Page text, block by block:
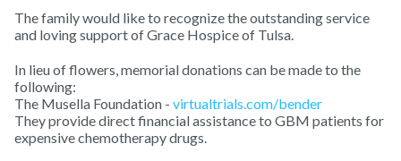
The family would like to recognize the outstanding service
and loving support of Grace Hospice of Tulsa.
In lieu of flowers, memorial donations can be made to the
following:
The Musella Foundation - virtualtrials.com/bender
They provide direct financial assistance to GBM patients for
expensive chemotherapy drugs.